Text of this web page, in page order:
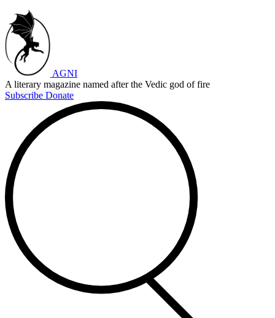
AGNI
A literary magazine named after the Vedic god of fire
Subscribe Donate